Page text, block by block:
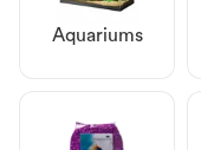
Aquariums